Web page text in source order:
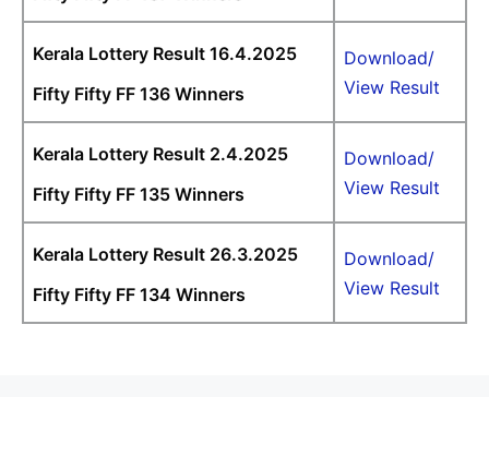
Kerala Lottery Result 16.4.2025
Fifty Fifty FF 136 Winners
Download/
View Result
Kerala Lottery Result 2.4.2025
Fifty Fifty FF 135 Winners
Download/
View Result
Kerala Lottery Result 26.3.2025
Fifty Fifty FF 134 Winners
Download/
View Result